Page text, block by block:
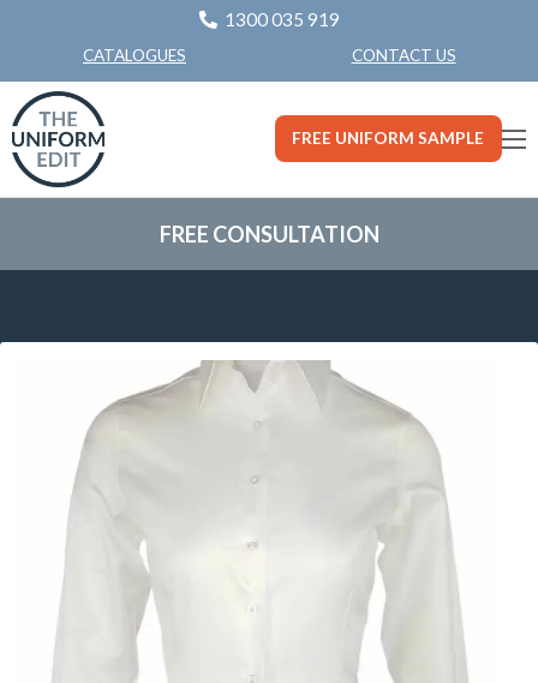
1300 035 919
CATALOGUES CONTACT US
FREE UNIFORM SAMPLE
FREE CONSULTATION